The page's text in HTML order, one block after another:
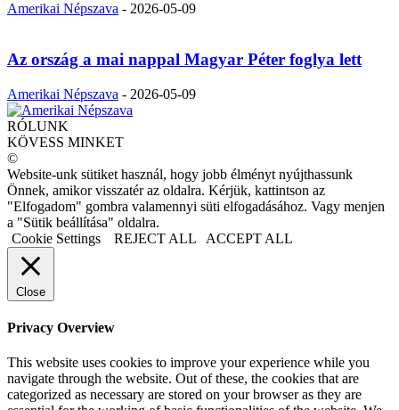
Amerikai Népszava - 2026-05-09
Az ország a mai nappal Magyar Péter foglya lett
Amerikai Népszava - 2026-05-09
RÓLUNK
KÖVESS MINKET
©
Website-unk sütiket használ, hogy jobb élményt nyújthassunk
Önnek, amikor visszatér az oldalra. Kérjük, kattintson az
"Elfogadom" gombra valamennyi süti elfogadásához. Vagy menjen
a "Sütik beállítása" oldalra.
Cookie Settings
REJECT ALL ACCEPT ALL
Close
Privacy Overview
This website uses cookies to improve your experience while you
navigate through the website. Out of these, the cookies that are
categorized as necessary are stored on your browser as they are